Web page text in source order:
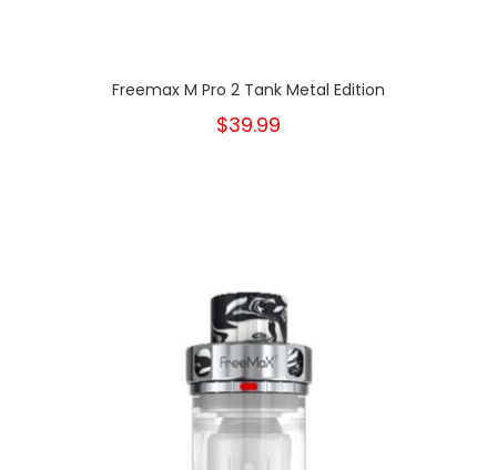
Freemax M Pro 2 Tank Metal Edition
$39.99